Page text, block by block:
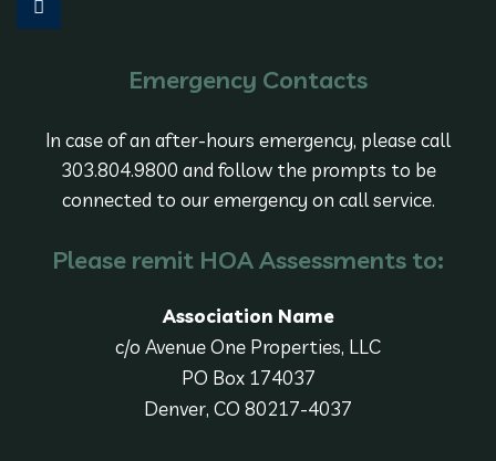
Emergency Contacts
In case of an after-hours emergency, please call
303.804.9800 and follow the prompts to be
connected to our emergency on call service.
Please remit HOA Assessments to:
Association Name
c/o Avenue One Properties, LLC
PO Box 174037
Denver, CO 80217-4037